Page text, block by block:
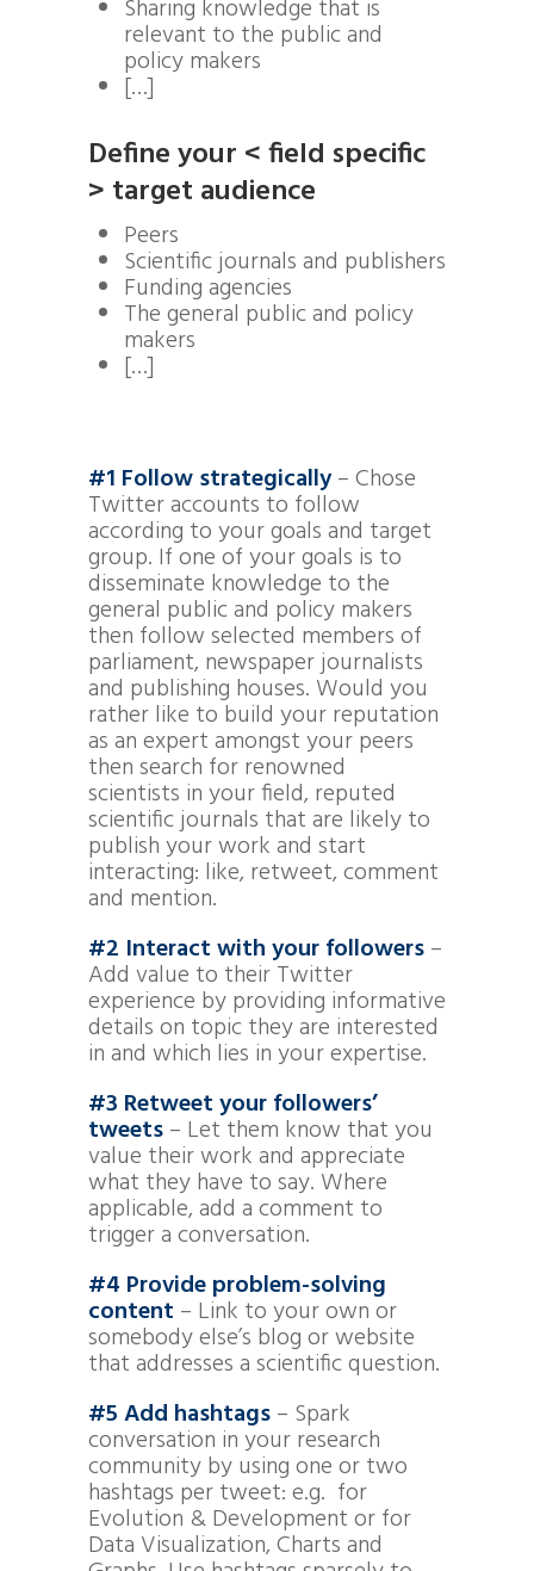
Sharing knowledge that is
relevant to the public and
policy makers
[…]
Define your < field specific
> target audience
Peers
Scientific journals and publishers
Funding agencies
The general public and policy
makers
[…]
#1 Follow strategically– Chose
Twitter accounts to follow
according to your goals and target
group. If one of your goals is to
disseminate knowledge to the
general public and policy makers
then follow selected members of
parliament, newspaper journalists
and publishing houses. Would you
rather like to build your reputation
as an expert amongst your peers
then search for renowned
scientists in your field, reputed
scientific journals that are likely to
publish your work and start
interacting: like, retweet, comment
and mention.
#2 Interact with your followers–
Add value to their Twitter
experience by providing informative
details on topic they are interested
in and which lies in your expertise.
#3 Retweet your followers’
tweets– Let them know that you
value their work and appreciate
what they have to say. Where
applicable, add a comment to
trigger a conversation.
#4 Provide problem-solving
content – Link to your own or
somebody else’s blog or website
that addresses a scientific question.
#5 Add hashtags– Spark
conversation in your research
community by using one or two
hashtags per tweet: e.g. for
Evolution & Development or for
Data Visualization, Charts and